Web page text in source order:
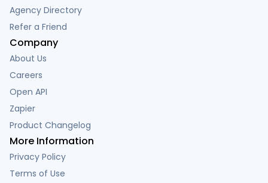
Agency Directory
Refer a Friend
Company
About Us
Careers
Open API
Zapier
Product Changelog
More Information
Privacy Policy
Terms of Use